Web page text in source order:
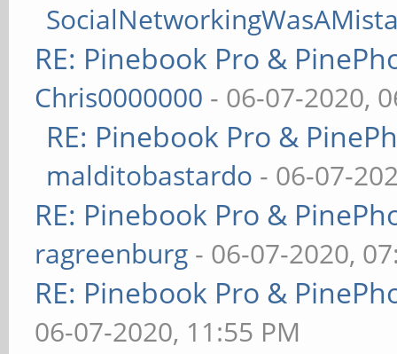
RE: Pinebook Pro &
Chris0000000 - 06-07-2020,
RE: Pinebook Pro &
malditobastardo - 06-07-
RE: Pinebook Pro &
ragreenburg - 06-07-2020,
RE: Pinebook Pro &
06-07-2020, 11:55 PM